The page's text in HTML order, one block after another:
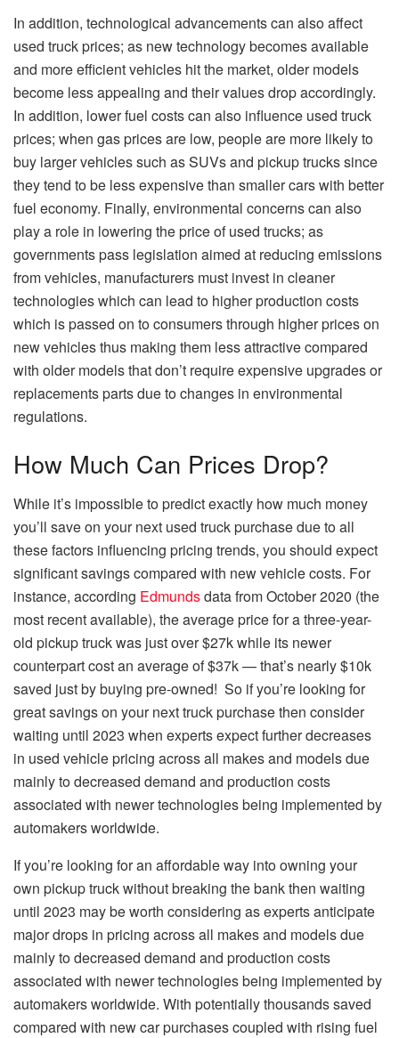
In addition, technological advancements can also affect
used truck prices; as new technology becomes available
and more efficient vehicles hit the market, older models
become less appealing and their values drop accordingly.
In addition, lower fuel costs can also influence used truck
prices; when gas prices are low, people are more likely to
buy larger vehicles such as SUVs and pickup trucks since
they tend to be less expensive than smaller cars with better
fuel economy. Finally, environmental concerns can also
play a role in lowering the price of used trucks; as
governments pass legislation aimed at reducing emissions
from vehicles, manufacturers must invest in cleaner
technologies which can lead to higher production costs
which is passed on to consumers through higher prices on
new vehicles thus making them less attractive compared
with older models that don’t require expensive upgrades or
replacements parts due to changes in environmental
regulations.
How Much Can Prices Drop?
While it’s impossible to predict exactly how much money
you’ll save on your next used truck purchase due to all
these factors influencing pricing trends, you should expect
significant savings compared with new vehicle costs. For
instance, according Edmundsdata from October 2020 (the
most recent available), the average price for a three-year-
old pickup truck was just over $27k while its newer
counterpart cost an average of $37k — that’s nearly $10k
saved just by buying pre-owned! So if you’re looking for
great savings on your next truck purchase then consider
waiting until 2023 when experts expect further decreases
in used vehicle pricing across all makes and models due
mainly to decreased demand and production costs
associated with newer technologies being implemented by
automakers worldwide.
If you’re looking for an affordable way into owning your
own pickup truck without breaking the bank then waiting
until 2023 may be worth considering as experts anticipate
major drops in pricing across all makes and models due
mainly to decreased demand and production costs
associated with newer technologies being implemented by
automakers worldwide. With potentially thousands saved
compared with new car purchases coupled with rising fuel